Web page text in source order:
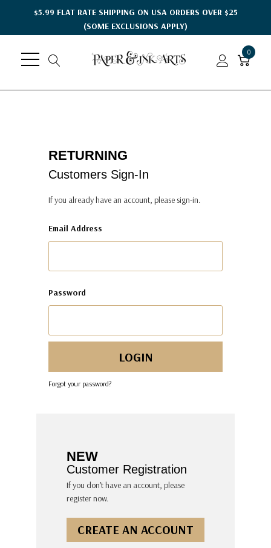
$5.99 FLAT RATE SHIPPING ON USA ORDERS OVER $25
(SOME EXCLUSIONS APPLY)
0
RETURNING
Customers Sign-In
If you already have an account, please sign-in.
Email Address
Password
Forgot your password?
NEW
Customer Registration
If you don’t have an account, please
register now.
CREATE AN ACCOUNT